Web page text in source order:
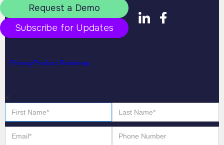
Request a Demo
Subscribe for Updates
PrivacyProduct Roadmap